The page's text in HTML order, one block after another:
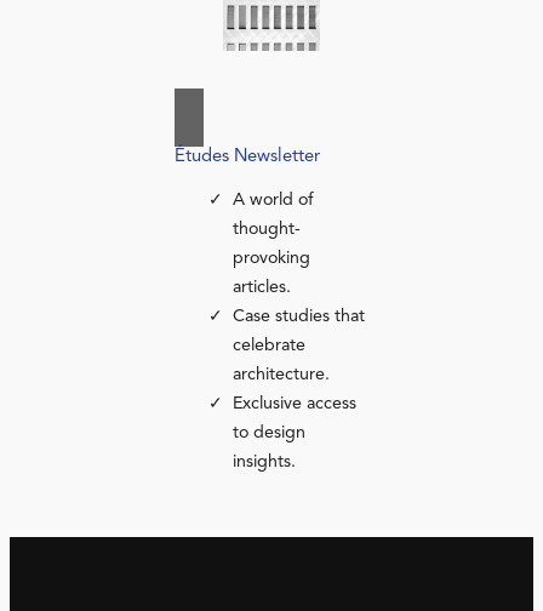
Études Newsletter
A world of
thought-
provoking
articles.
Case studies that
celebrate
architecture.
Exclusive access
to design
insights.